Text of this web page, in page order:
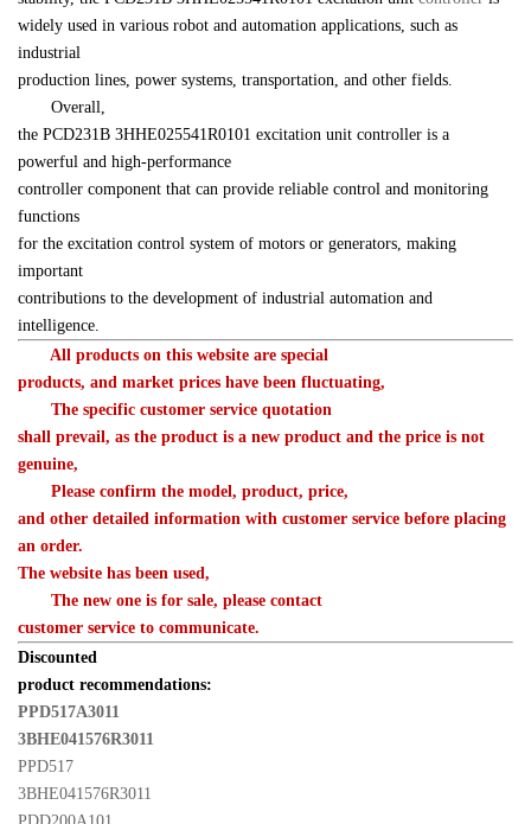
widely used in various robot and automation applications, such as
industrial
production lines, power systems, transportation, and other fields.
Overall,
the PCD231B 3HHE025541R0101 excitation unit controller is a
powerful and high-performance
controller component that can provide reliable control and monitoring
functions
for the excitation control system of motors or generators, making
important
contributions to the development of industrial automation and
intelligence.
All products on this website are special
products, and market prices have been fluctuating,
The specific customer service quotation
shall prevail, as the product is a new product and the price is not
genuine,
Please confirm the model, product, price,
and other detailed information with customer service before placing
an order.
The website has been used,
The new one is for sale, please contact
customer service to communicate.
Discounted
product recommendations:
PPD517A3011
3BHE041576R3011
PPD517
3BHE041576R3011